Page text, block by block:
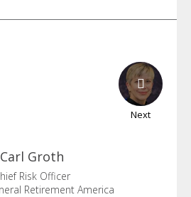
Next
Carl Groth
Risk Officer
Retirement America